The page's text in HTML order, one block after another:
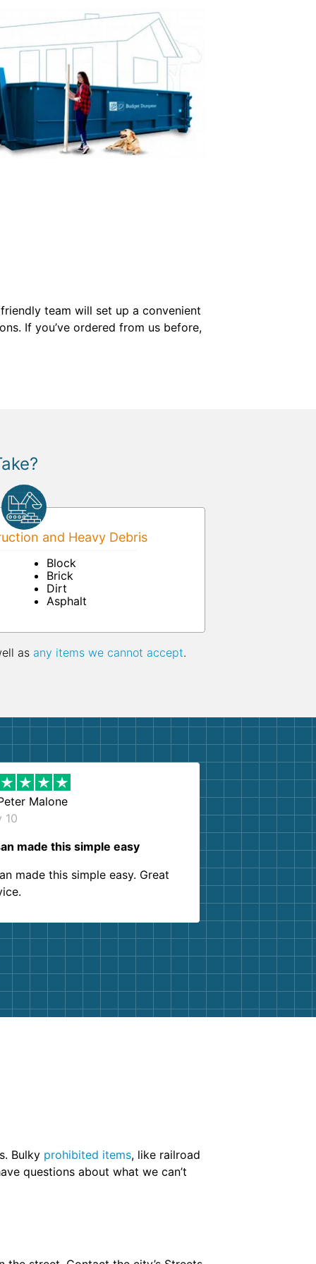
team will set up a convenient
If you’ve ordered from us before,
and Heavy Debris
Block
Brick
Dirt
Asphalt
as any items we cannot accept.
Malone
10
made this simple easy
made this simple easy. Great
Bulky prohibited items, like railroad
questions about what we can’t